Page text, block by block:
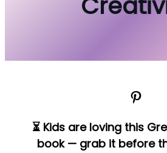
⏳ Kids are loving this
book — grab it before